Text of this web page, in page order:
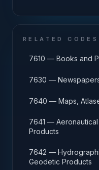
RELATED CODES
7610 — Books and
7630 —
7640 — Maps,
7641 —
Products
7642 —
Geodetic Products